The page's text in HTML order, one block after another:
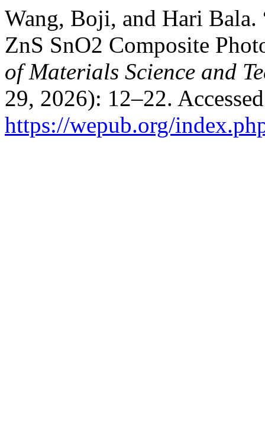
Wang, Boji, and Hari Bala.
ZnS SnO2 Composite
of Materials Science and
29, 2026): 12–22.
https://wepub.org/